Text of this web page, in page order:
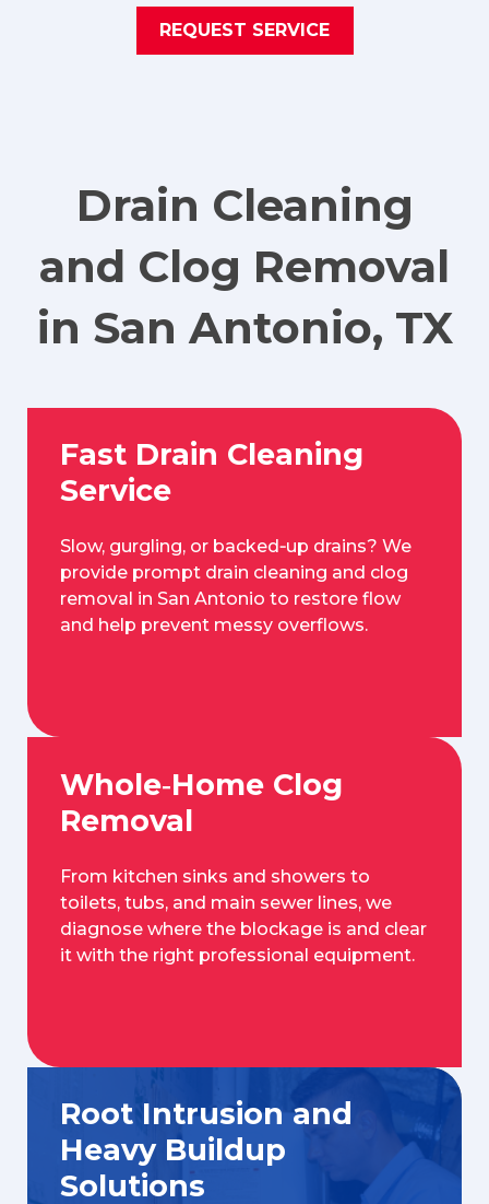
REQUEST SERVICE
Drain Cleaning
and Clog Removal
in San Antonio, TX
Fast Drain Cleaning
Service
Slow, gurgling, or backed‑up drains? We
provide prompt drain cleaning and clog
removal in San Antonio to restore flow
and help prevent messy overflows.
Whole‑Home Clog
Removal
From kitchen sinks and showers to
toilets, tubs, and main sewer lines, we
diagnose where the blockage is and clear
it with the right professional equipment.
Root Intrusion and
Heavy Buildup
Solutions